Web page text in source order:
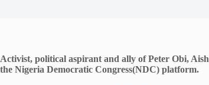
Activist, political aspirant and ally of Peter Obi,
the Nigeria Democratic Congress(NDC) platform.